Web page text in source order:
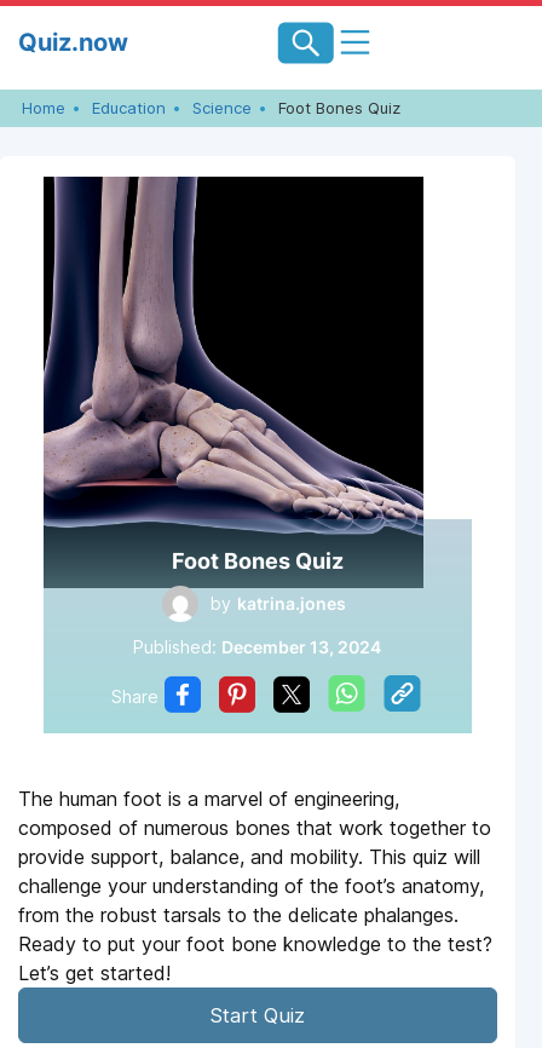
Quiz.now
Home Education Science Foot Bones Quiz
Foot Bones Quiz
by katrina.jones
Published: December 13, 2024
Share
The human foot is a marvel of engineering,
composed of numerous bones that work together to
provide support, balance, and mobility. This quiz will
challenge your understanding of the foot’s anatomy,
from the robust tarsals to the delicate phalanges.
Ready to put your foot bone knowledge to the test?
Let’s get started!
Start Quiz